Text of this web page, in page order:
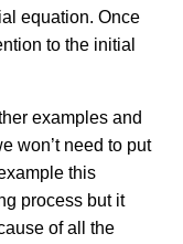
equation. Once
to the initial
examples and
won’t need to put
this
process but it
of all the